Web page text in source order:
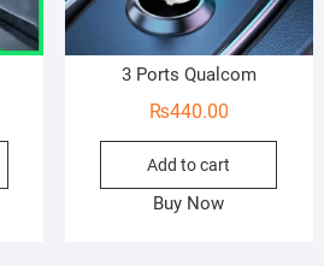
3 Ports Qualcom
₨440.00
Add to cart
Buy Now